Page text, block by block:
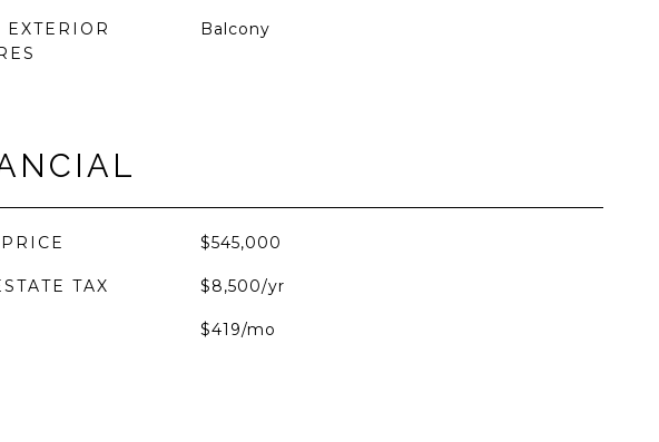
EXTERIOR
Balcony
$545,000
TAX $8,500/yr
$419/mo